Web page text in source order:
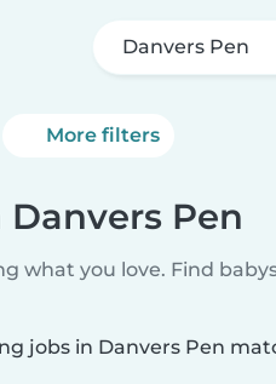
Danvers Pen
More filters
Pen
what you love. Find
jobs in Danvers Pen